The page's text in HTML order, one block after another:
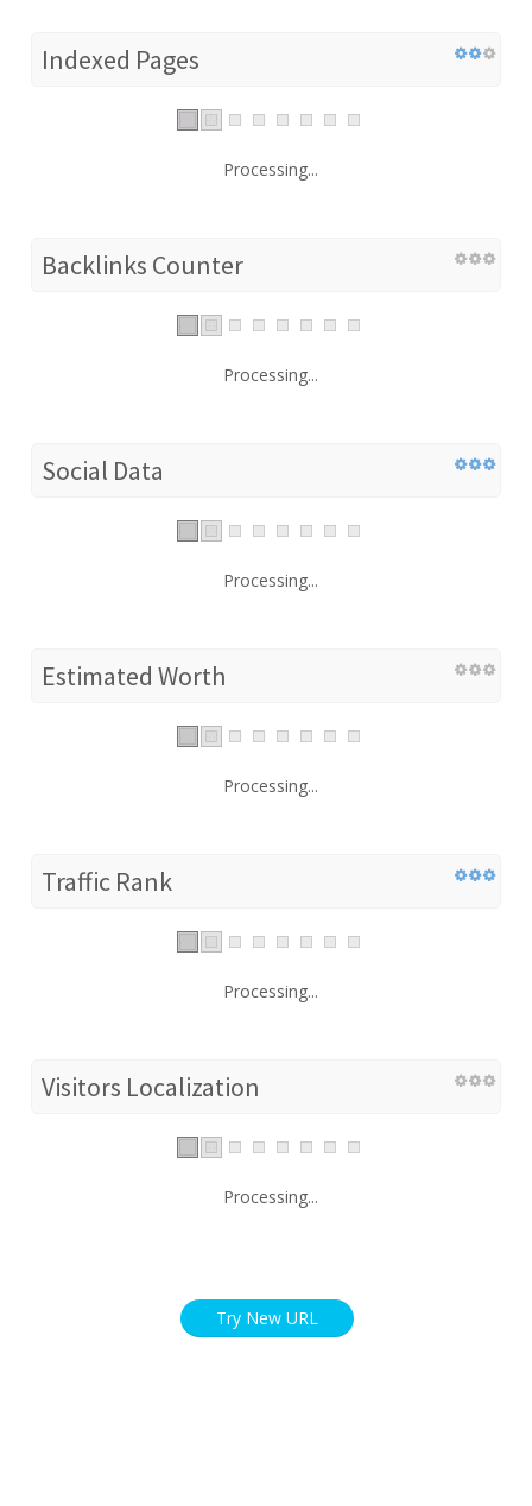
Indexed Pages
Processing...
Backlinks Counter
Processing...
Social Data
Processing...
Estimated Worth
Processing...
Traffic Rank
Processing...
Visitors Localization
Processing...
Try New URL